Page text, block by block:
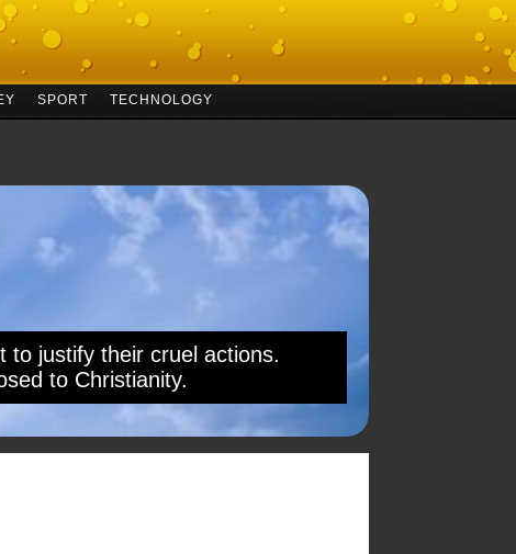
SPORT TECHNOLOGY
to justify their cruel actions.
to Christianity.